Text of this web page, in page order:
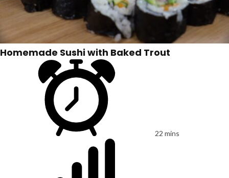
Homemade Sushi with Baked Trout
22 mins